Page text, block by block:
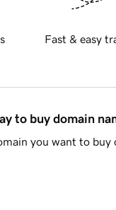
Fast & easy
to buy domain
you want to buy